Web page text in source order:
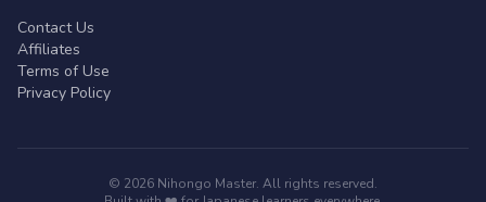
Contact Us
Affiliates
Terms of Use
Privacy Policy
© 2026 Nihongo Master. All rights reserved.